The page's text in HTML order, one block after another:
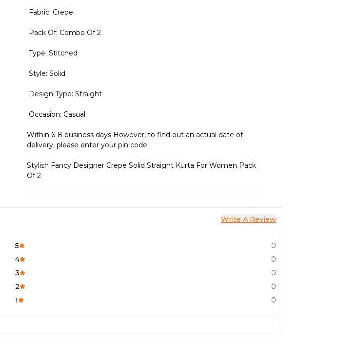
Fabric: Crepe
Pack Of: Combo Of 2
Type: Stitched
Style: Solid
Design Type: Straight
Occasion: Casual
Within 6-8 business days However, to find out an actual date of
delivery, please enter your pin code.
Stylish Fancy Designer Crepe Solid Straight Kurta For Women Pack
Of 2
Write A Review
5
0
4
0
3
0
2
0
1
0